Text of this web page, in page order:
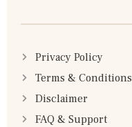
Privacy Policy
Terms & Conditions
Disclaimer
FAQ & Support